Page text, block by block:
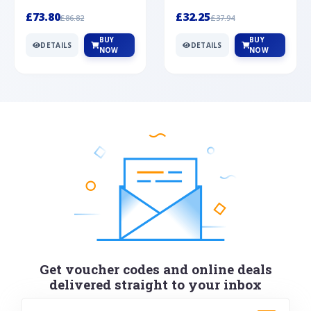
£73.80£86.82
DETAILS
BUY
NOW
£32.25£37.94
DETAILS
BUY
NOW
Get voucher codes and online deals
delivered straight to your inbox